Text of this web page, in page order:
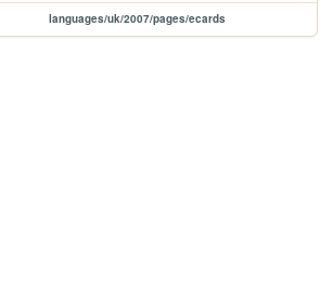
languages/uk/2007/pages/ecards